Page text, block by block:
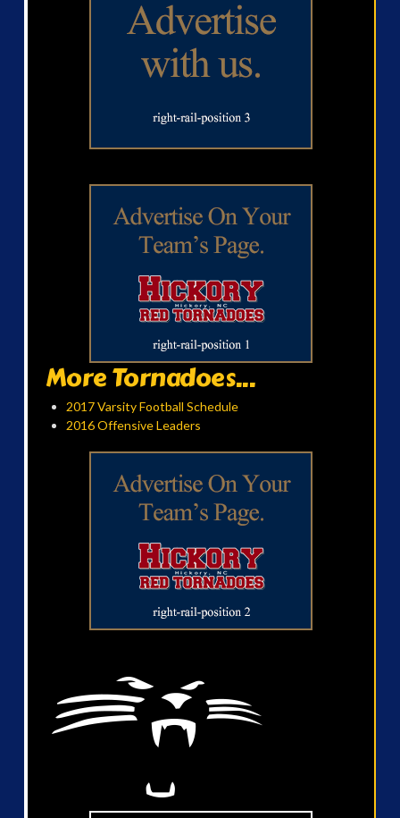
More Tornadoes...
2017 Varsity Football Schedule
2016 Offensive Leaders